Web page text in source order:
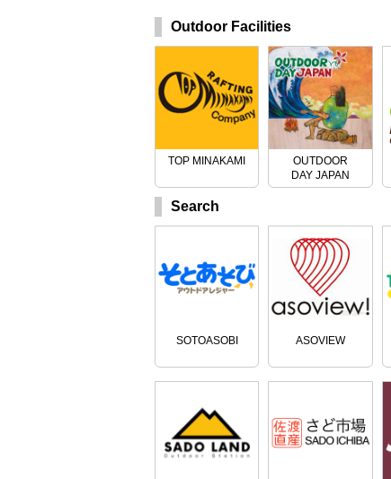
Outdoor Facilities
TOP MINAKAMI
OUTDOOR
DAY JAPAN
Search
SOTOASOBI ASOVIEW